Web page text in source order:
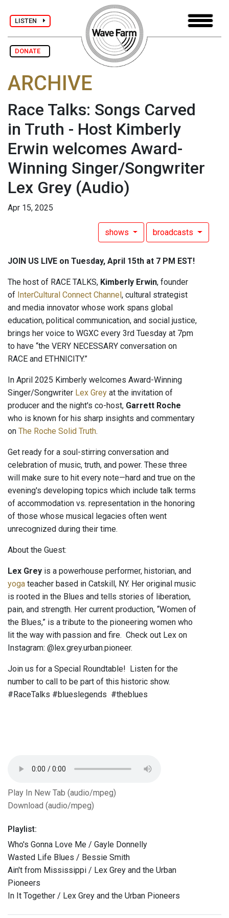
LISTEN
DONATE
ARCHIVE
Race Talks: Songs Carved
in Truth - Host Kimberly
Erwin welcomes Award-
Winning Singer/Songwriter
Lex Grey (Audio)
Apr 15, 2025
shows broadcasts
JOIN US LIVE on Tuesday, April 15th at 7 PM EST!
The host of RACE TALKS, Kimberly Erwin, founder
of InterCultural Connect Channel , cultural strategist
and media innovator whose work spans global
education, political communication, and social justice,
brings her voice to WGXC every 3rd Tuesday at 7pm
to have “the VERY NECESSARY conversation on
RACE and ETHNICITY.”
In April 2025 Kimberly welcomes Award-Winning
Singer/Songwriter Lex Grey at the invitation of
producer and the night's co-host, Garrett Roche
who is known for his sharp insights and commentary
on The Roche Solid Truth.
Get ready for a soul-stirring conversation and
celebration of music, truth, and power. These three
will make sure to hit every note—hard and true on the
evening's developing topics which include talk terms
of accommodation vs. representation in the honoring
of those whose musical legacies often went
unrecognized during their time.
About the Guest:
Lex Grey is a powerhouse performer, historian, and
yoga teacher based in Catskill, NY. Her original music
is rooted in the Blues and tells stories of liberation,
pain, and strength. Her current production, “Women of
the Blues,” is a tribute to the pioneering women who
lit the way with passion and fire. Check out Lex on
Instagram: @lex.grey.urban.pioneer.
Join us for a Special Roundtable! Listen for the
number to call to be part of this historic show.
#RaceTalks #blueslegends #theblues
Play In New Tab (audio/mpeg)
Download (audio/mpeg)
Playlist:
Who's Gonna Love Me / Gayle Donnelly
Wasted Life Blues / Bessie Smith
Ain't from Mississippi / Lex Grey and the Urban
Pioneers
In It Together / Lex Grey and the Urban Pioneers